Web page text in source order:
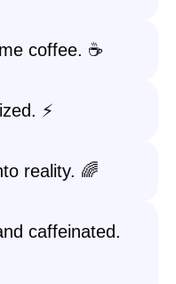
coffee. ☕️
⚡️
reality. 🌈
caffeinated.